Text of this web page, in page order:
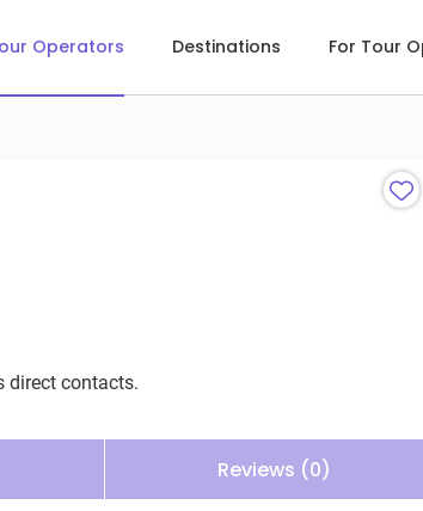
Operators Destinations For Tour
direct contacts.
Reviews (0)